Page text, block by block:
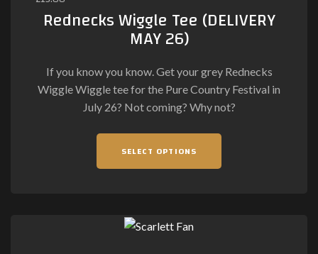
Rednecks Wiggle Tee (DELIVERY
MAY 26)
If you know you know. Get your grey Rednecks
Wiggle Wiggle tee for the Pure Country Festival in
July 26? Not coming? Why not?
SELECT OPTIONS
This
has